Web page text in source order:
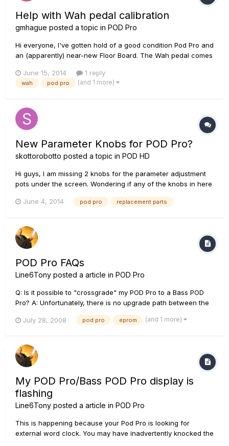
Help with Wah pedal calibration
gmhague posted a topic in POD Pro
Hi everyone, I've gotten hold of a good condition Pod Pro and
an (apparently) near-new Floor Board. The Wah pedal comes
the pedal, but the support links no longer work and there's
no mention of this in the Pilot's Guide. Can anyone help?...
June 15, 2014 1 reply
wah pod pro (and 1 more)
New Parameter Knobs for POD Pro?
skottorobotto posted a topic in POD HD
Hi guys, I am missing 2 knobs for the parameter adjustment
pots under the screen. Wondering if any of the knobs in here
https://www.globalfulfillment.net/gfsnet/line6/10Browse.aspx I
having a bunch for backups if they on...
June 4, 2014 pod pro replacement parts
POD Pro FAQs
Line6Tony posted a article in POD Pro
Q: Is it possible to "crossgrade" my POD Pro to a Bass POD
Pro? A: Unfortunately, there is no upgrade path between the
mixer when re-amping through POD Pro? A: From your mixer
fr...
July 28, 2008 pod pro eprom (and 1 more)
My POD Pro/Bass POD Pro display is
flashing
Line6Tony posted a article in POD Pro
This is happening because your Pod Pro is looking for
external word clock. You may have inadvertently knocked the